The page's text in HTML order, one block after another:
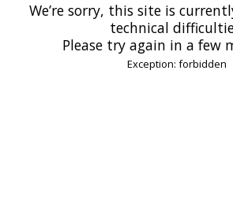
We’re sorry, this site is
technical
Please try again in a few
Exception: forbidden